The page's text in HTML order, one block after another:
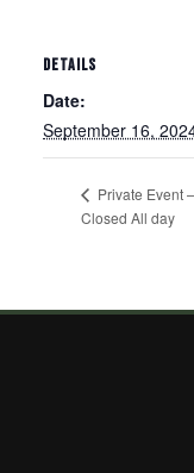
DETAILS
Date:
September 16,
Private Event
Closed All day